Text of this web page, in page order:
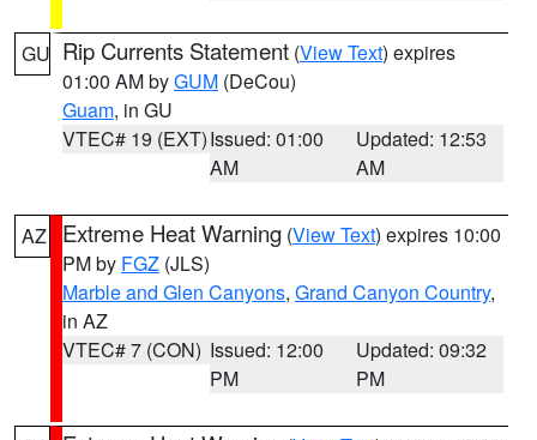
GU Rip Currents Statement (View Text) expires
01:00 AM byGUM (DeCou)
Guam, in GU
VTEC# 19 (EXT)Issued: 01:00
AM
Updated: 12:53
AM
AZ Extreme Heat Warning (View Text) expires 10:00
PM by FGZ (JLS)
Marble and Glen Canyons, Grand Canyon Country,
in AZ
VTEC# 7 (CON) Issued: 12:00
PM
Updated: 09:32
PM